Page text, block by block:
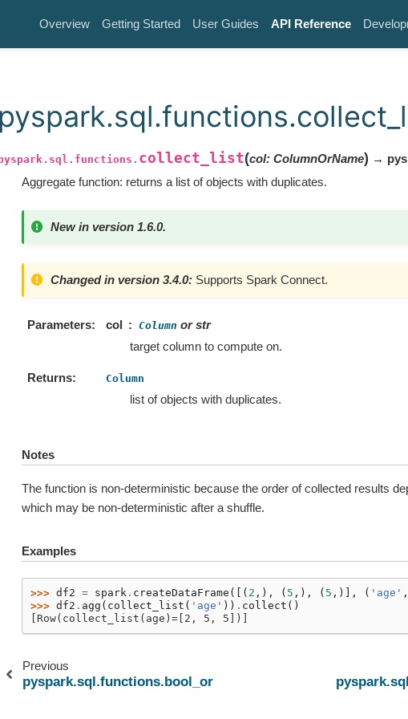
Overview Getting Started User Guides API Reference
collect_list(col: ColumnOrName) →
Aggregate function: returns a list of objects with duplicates.
New in version 1.6.0.
Changed in version 3.4.0: Supports Spark Connect.
Parameters col Column or str
target column to compute on.
Returns Column
list of objects with duplicates.
Notes
The function is non-deterministic because the order of collected results
which may be non-deterministic after a shuffle.
Examples
>>> df2 = spark. createDataFrame ([( 2 ,), ( 5 ,), ( 5 ,)], ( 'age'
>>> df2 . agg ( collect_list ( 'age' )) . collect ()
[Row(collect_list(age)=[2, 5, 5])]
Previous
pyspark.sql.functions.bool_or